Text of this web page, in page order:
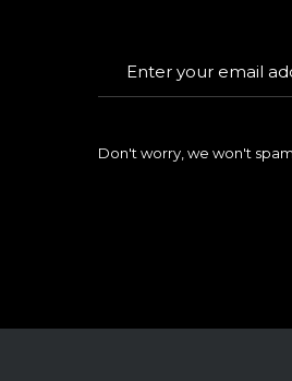
Don't worry, we won't